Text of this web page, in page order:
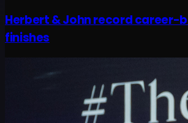
Herbert & John record career-
finishes